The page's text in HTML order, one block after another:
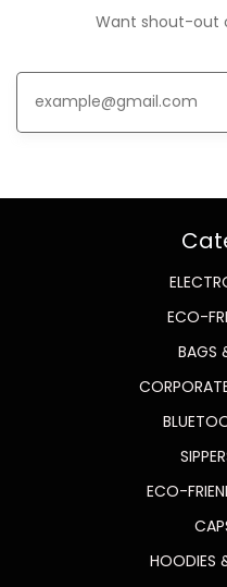
Want shout-out
ECO-
BAGS
ECO-
HOODIES